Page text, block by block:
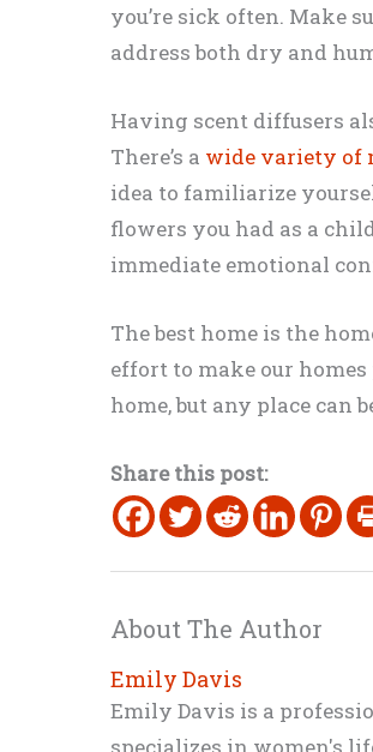
you’re sick often. Make
address both dry and
Having scent diffusers
There’s a wide variety of
idea to familiarize
flowers you had as a
immediate emotional
The best home is the
effort to make our
home, but any place can
Share this post:
About The Author
Emily Davis
Emily Davis is a
specializes in women's